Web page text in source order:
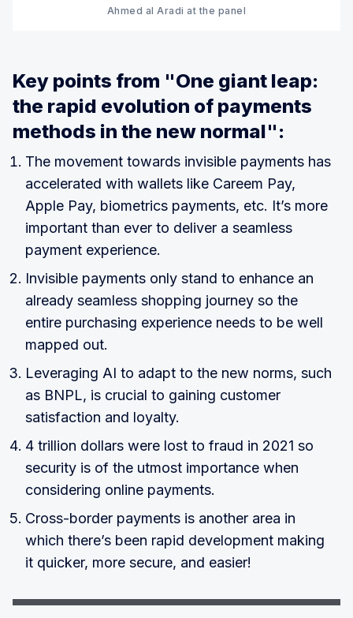
Ahmed al Aradi at the panel
Key points from "One giant leap:
the rapid evolution of payments
methods in the new normal":
The movement towards invisible payments has
accelerated with wallets like Careem Pay,
Apple Pay, biometrics payments, etc. It’s more
important than ever to deliver a seamless
payment experience.
Invisible payments only stand to enhance an
already seamless shopping journey so the
entire purchasing experience needs to be well
mapped out.
Leveraging AI to adapt to the new norms, such
as BNPL, is crucial to gaining customer
satisfaction and loyalty.
4 trillion dollars were lost to fraud in 2021 so
security is of the utmost importance when
considering online payments.
Cross-border payments is another area in
which there’s been rapid development making
it quicker, more secure, and easier!